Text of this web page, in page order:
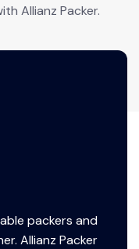
Allianz Packer.
packers and
Allianz Packer